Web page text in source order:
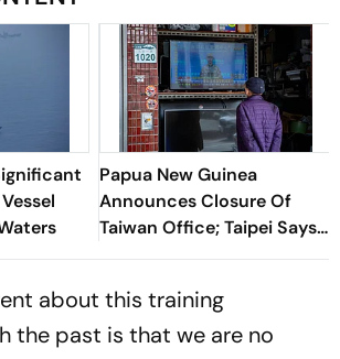
Papua New Guinea
Announces Closure Of
Taiwan Office; Taipei Says
Mission Will Continue
about this training
the past is that we are no